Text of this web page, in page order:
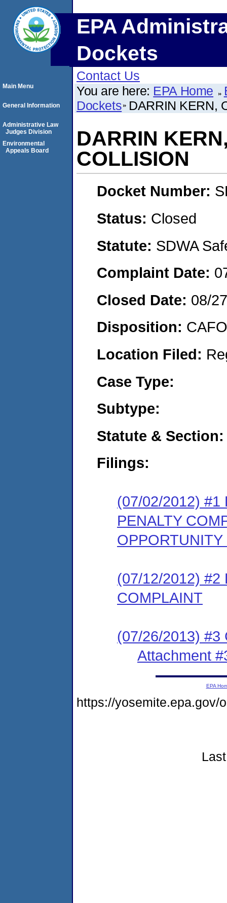
EPA
Dockets
Contact Us
You are here: EPA Home
Dockets DARRIN KERN,
DARRIN
COLLISION
Docket Number:
Status: Closed
Statute: SDWA
Complaint Date:
Closed Date: 08/
Disposition:
Location Filed:
Case Type:
Subtype:
Statute & Section:
Filings:
(07/02/2012) #1
PENALTY
(07/12/2012) #2
COMPLAINT
(07/26/2013) #3
Attachment
Main Menu
General Information
Administrative Law
Judges Division
Environmental
Appeals Board
EPA
https://yosemite.epa.gov/